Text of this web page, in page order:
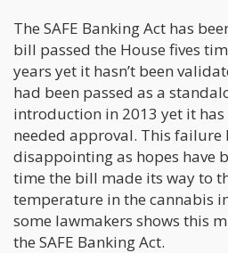
The SAFE Banking Act has
bill passed the House fives
years yet it hasn’t been
had been passed as a
introduction in 2013 yet it
needed approval. This failure
disappointing as hopes have
time the bill made its way to
temperature in the cannabis
some lawmakers shows this
the SAFE Banking Act.